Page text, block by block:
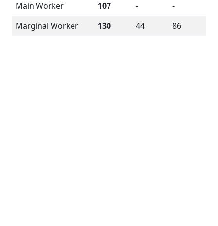
Main Worker
107 -
-
Marginal Worker
130 44 86